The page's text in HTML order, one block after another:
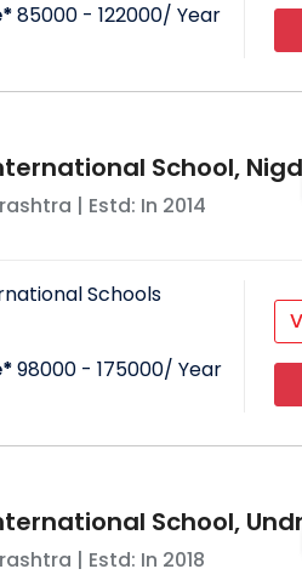
85000 - 122000/ Year
School,
| Estd: In 2014
Schools
98000 - 175000/ Year
School,
| Estd: In 2018